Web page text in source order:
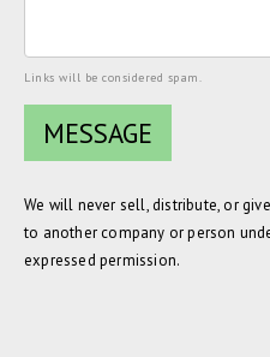
Links will be considered spam.
We will never sell, distribute, or
to another company or person
expressed permission.